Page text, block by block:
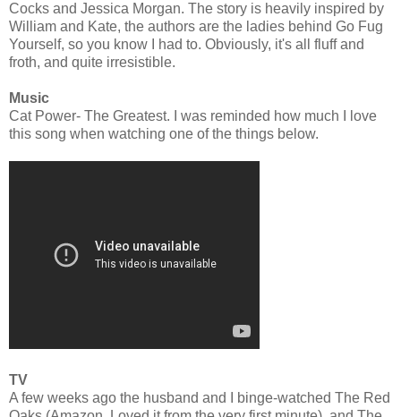
Cocks and Jessica Morgan. The story is heavily inspired by
William and Kate, the authors are the ladies behind Go Fug
Yourself, so you know I had to. Obviously, it's all fluff and
froth, and quite irresistible.
Music
Cat Power- The Greatest. I was reminded how much I love
this song when watching one of the things below.
TV
A few weeks ago the husband and I binge-watched The Red